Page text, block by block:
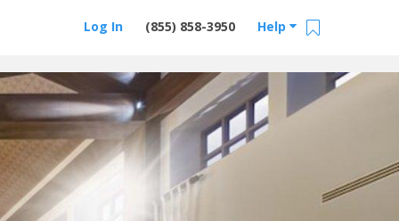
Help
(855) 858-3950
Log In